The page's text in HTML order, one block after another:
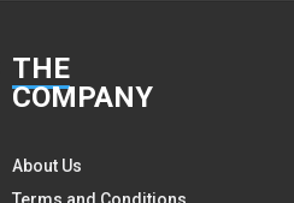
THE
COMPANY
About Us
Terms and Conditions